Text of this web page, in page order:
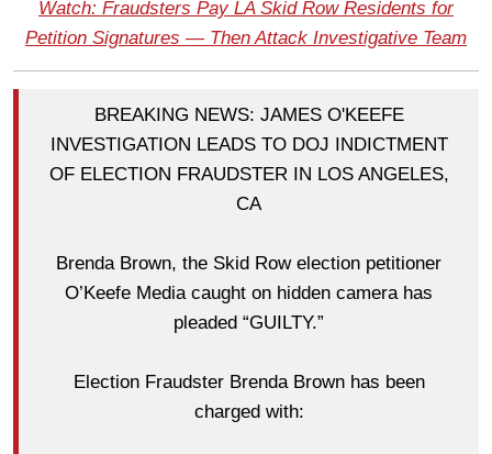
Watch: Fraudsters Pay LA Skid Row Residents for
Petition Signatures — Then Attack Investigative Team
BREAKING NEWS: JAMES O'KEEFE
INVESTIGATION LEADS TO DOJ INDICTMENT
OF ELECTION FRAUDSTER IN LOS ANGELES,
CA
Brenda Brown, the Skid Row election petitioner
O’Keefe Media caught on hidden camera has
pleaded “GUILTY.”
Election Fraudster Brenda Brown has been
charged with: